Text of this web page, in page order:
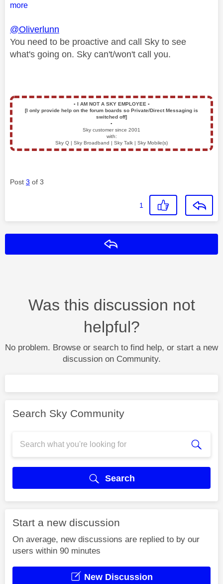
more
@Oliverlunn
You need to be proactive and call Sky to see
what's going on. Sky can't/won't call you.
▪️ I AM NOT A SKY EMPLOYEE ▪️
[I only provide help on the forum boards so Private/Direct Messaging is
switched off]
▪️
Sky customer since 2001
with:
Sky Q | Sky Broadband | Sky Talk | Sky Mobile(s)
Post 3 of 3
1
Was this discussion not
helpful?
No problem. Browse or search to find help, or start a new
discussion on Community.
Search Sky Community
Search
Start a new discussion
On average, new discussions are replied to by our
users within 90 minutes
New Discussion